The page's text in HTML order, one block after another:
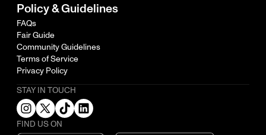
Policy & Guidelines
FAQs
Fair Guide
Community Guidelines
Terms of Service
Privacy Policy
STAY IN TOUCH
FIND US ON